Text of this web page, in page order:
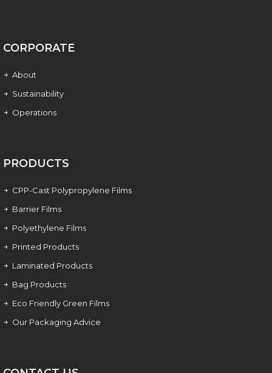
CORPORATE
About
Sustainability
Operations
PRODUCTS
CPP-Cast Polypropylene Films
Barrier Films
Polyethylene Films
Printed Products
Laminated Products
Bag Products
Eco Friendly Green Films
Our Packaging Advice